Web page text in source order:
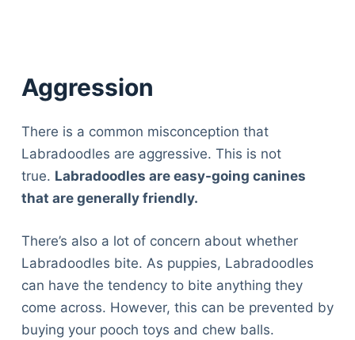
Aggression
There is a common misconception that
Labradoodles are aggressive. This is not
true. Labradoodles are easy-going canines
that are generally friendly.
There’s also a lot of concern about whether
Labradoodles bite. As puppies, Labradoodles
can have the tendency to bite anything they
come across. However, this can be prevented by
buying your pooch toys and chew balls.